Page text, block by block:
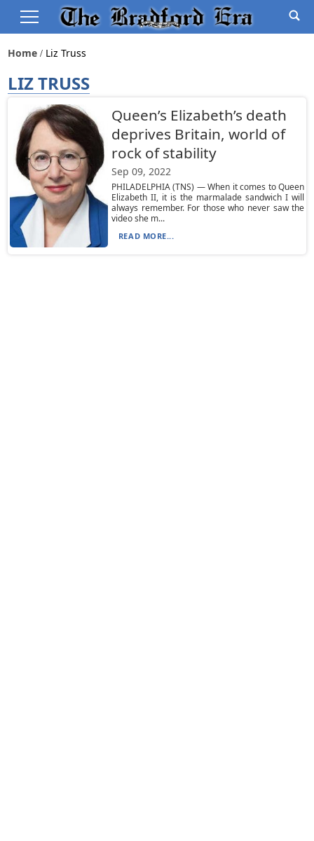
Home Liz Truss
LIZ TRUSS
Queen’s Elizabeth’s death
deprives Britain, world of
rock of stability
Sep 09, 2022
PHILADELPHIA (TNS) — When it comes to Queen
Elizabeth II, it is the marmalade sandwich I will
always remember. For those who never saw the
video she m...
READ MORE...